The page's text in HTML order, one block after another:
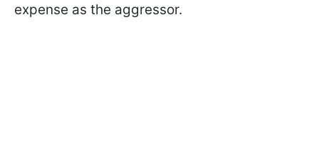
expense as the aggressor.